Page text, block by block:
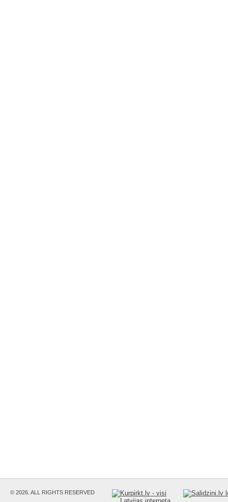
© 2026. ALL RIGHTS RESERVED